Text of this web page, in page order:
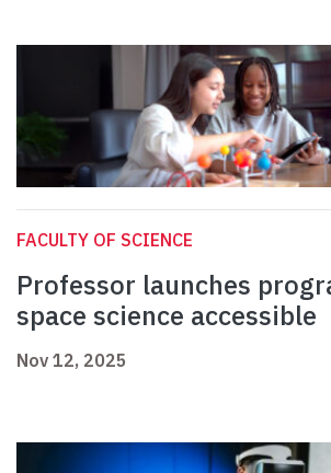
FACULTY OF SCIENCE
Professor launches
space science accessible
Nov 12, 2025